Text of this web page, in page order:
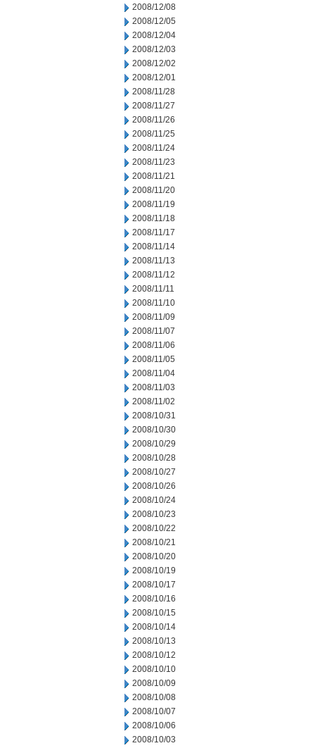
2008/12/08
2008/12/05
2008/12/04
2008/12/03
2008/12/02
2008/12/01
2008/11/28
2008/11/27
2008/11/26
2008/11/25
2008/11/24
2008/11/23
2008/11/21
2008/11/20
2008/11/19
2008/11/18
2008/11/17
2008/11/14
2008/11/13
2008/11/12
2008/11/11
2008/11/10
2008/11/09
2008/11/07
2008/11/06
2008/11/05
2008/11/04
2008/11/03
2008/11/02
2008/10/31
2008/10/30
2008/10/29
2008/10/28
2008/10/27
2008/10/26
2008/10/24
2008/10/23
2008/10/22
2008/10/21
2008/10/20
2008/10/19
2008/10/17
2008/10/16
2008/10/15
2008/10/14
2008/10/13
2008/10/12
2008/10/10
2008/10/09
2008/10/08
2008/10/07
2008/10/06
2008/10/03